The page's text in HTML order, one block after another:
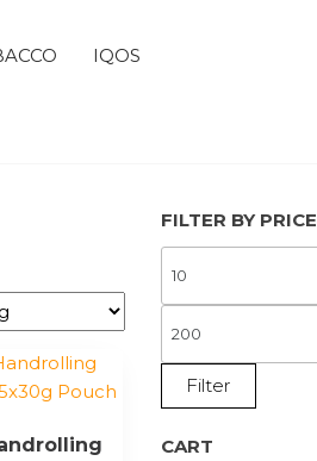
IQOS
FILTER BY PRICE
Filter
CART